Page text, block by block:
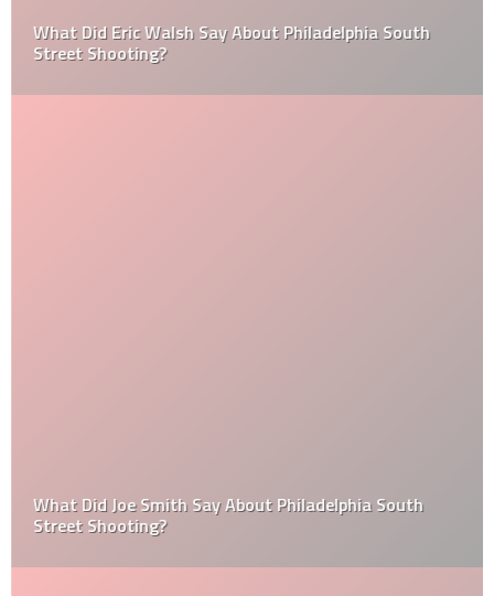
What Did Eric Walsh Say About Philadelphia South
Street Shooting?
What Did Joe Smith Say About Philadelphia South
Street Shooting?